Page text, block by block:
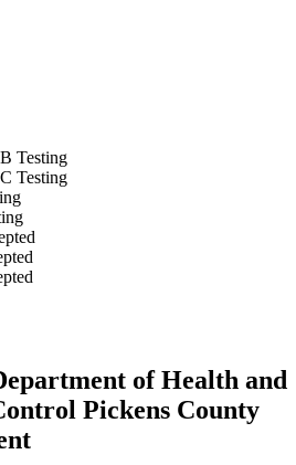
Testing
Testing
of Health and
Pickens County